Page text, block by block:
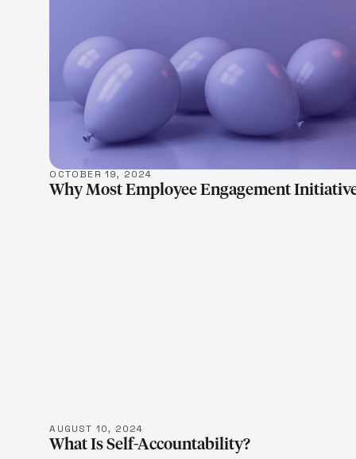
OCTOBER 19, 2024
Why Most Employee Engagement
AUGUST 10, 2024
What Is Self-Accountability?